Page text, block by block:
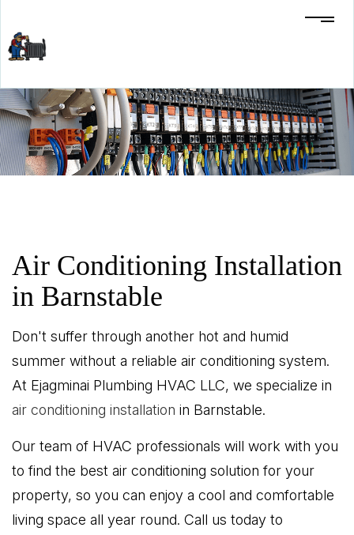
Air Conditioning Installation
in Barnstable
Don't suffer through another hot and humid
summer without a reliable air conditioning system.
At Ejagminai Plumbing HVAC LLC, we specialize in
air conditioning installation in Barnstable.
Our team of HVAC professionals will work with you
to find the best air conditioning solution for your
property, so you can enjoy a cool and comfortable
living space all year round. Call us today to